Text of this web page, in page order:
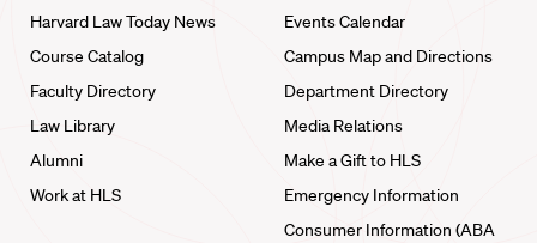
Harvard Law Today News
Course Catalog
Faculty Directory
Law Library
Alumni
Work at HLS
Events Calendar
Campus Map and Directions
Department Directory
Media Relations
Make a Gift to HLS
Emergency Information
Consumer Information (ABA